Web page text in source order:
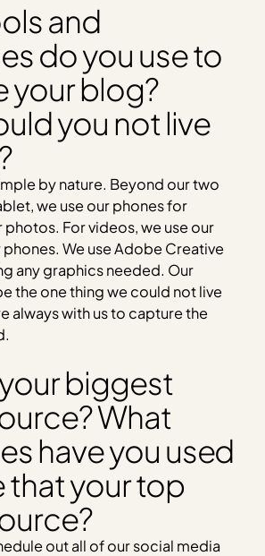
and
do you use to
your blog?
you not live
by nature. Beyond our two
we use our phones for
photos. For videos, we use our
We use Adobe Creative
any graphics needed. Our
the one thing we could not live
always with us to capture the
biggest
What
have you used
that your top
out all of our social media